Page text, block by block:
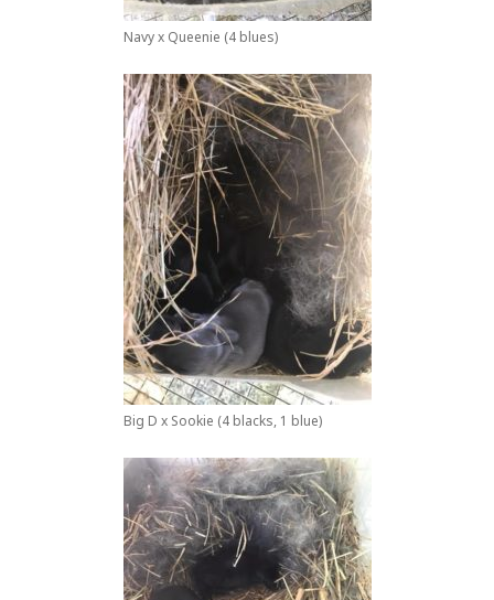
Navy x Queenie (4 blues)
Big D x Sookie (4 blacks, 1 blue)